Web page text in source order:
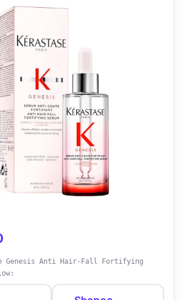
work together to deeply
protect the hair from damage,
shiny, and healthy-looking.
who have tried this product
with its effectiveness
it to others.
Genesis Anti Hair-Fall Fortifying